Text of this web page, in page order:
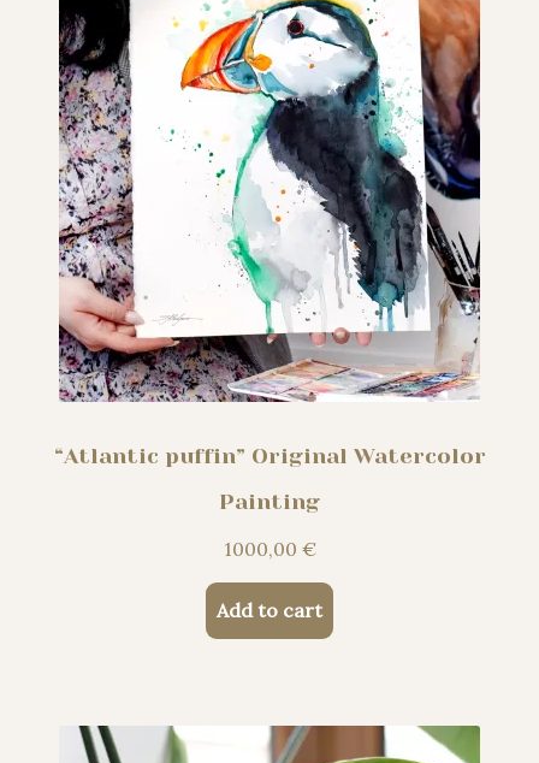
“Atlantic puffin” Original Watercolor
Painting
1000,00 €
Add to cart